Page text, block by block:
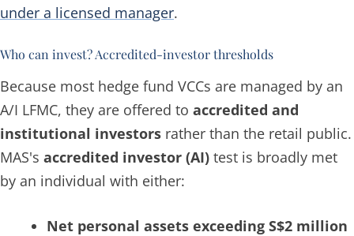
under a licensed manager.
Who can invest? Accredited-investor thresholds
Because most hedge fund VCCs are managed by an
A/I LFMC, they are offered to accredited and
institutional investors rather than the retail public.
MAS's accredited investor (AI) test is broadly met
by an individual with either:
Net personal assets exceeding S$2 million